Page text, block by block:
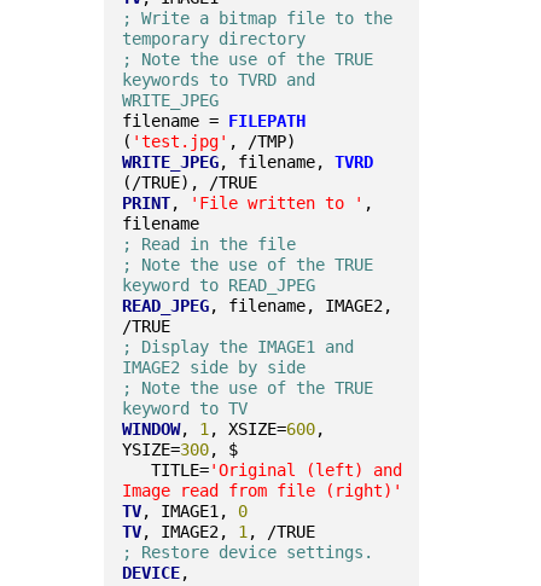
; Write a bitmap file to the
temporary directory
; Note the use of the TRUE
keywords to TVRD and
WRITE_JPEG
filename = FILEPATH
( 'test.jpg' , /TMP)
WRITE_JPEG, filename, TVRD
(/TRUE), /TRUE
PRINT, 'File written to ' ,
filename
; Read in the file
; Note the use of the TRUE
keyword to READ_JPEG
READ_JPEG, filename, IMAGE2,
/TRUE
; Display the IMAGE1 and
IMAGE2 side by side
; Note the use of the TRUE
keyword to TV
WINDOW, 1 , XSIZE=600,
YSIZE=300, $
   TITLE=
'Original (left) and
Image read from file (right)'
TV, IMAGE1, 0
TV, IMAGE2, 1 , /TRUE
; Restore device settings.
DEVICE,